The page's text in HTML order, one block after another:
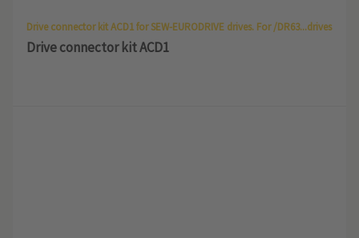
Drive connector kit ACD1 for SEW-EURODRIVE drives. For /DR63...drives
Drive connector kit ACD1